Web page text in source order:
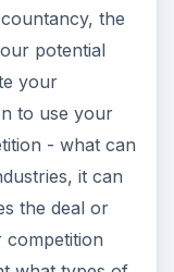
the
potential
your
to use your
- what can
it can
the deal or
competition